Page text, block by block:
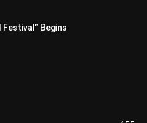
Festival” Begins